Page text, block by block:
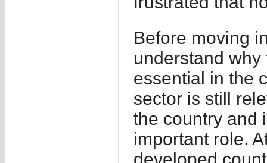
Before moving
understand
essential in the
sector is still
the country and
important role.